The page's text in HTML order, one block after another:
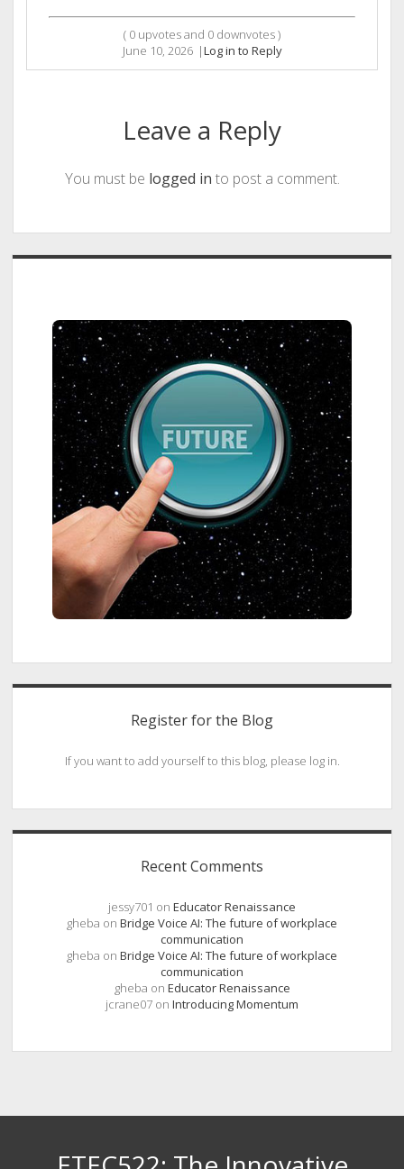
( 0 upvotes and 0 downvotes )
June 10, 2026 |Log in to Reply
Leave a Reply
You must be logged in to post a comment.
Sidebar
Register for the Blog
If you want to add yourself to this blog, please log in.
Recent Comments
jessy701 on Educator Renaissance
gheba on Bridge Voice AI: The future of workplace
communication
gheba on Bridge Voice AI: The future of workplace
communication
gheba on Educator Renaissance
jcrane07 on Introducing Momentum